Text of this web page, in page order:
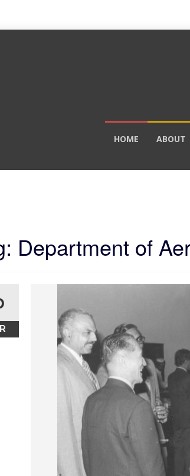
HOME ABOUT
Department of